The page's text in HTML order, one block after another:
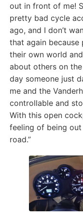
out in front of me!
pretty bad cycle
ago, and I don’t
that again because
their own world
about others on
day someone just
me and the
controllable and
With this open
feeling of being
road.”